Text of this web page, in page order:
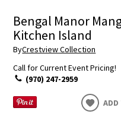
Bengal Manor
Kitchen Island
ByCrestview Collection
Call for Current Event Pricing!
(970) 247-2959